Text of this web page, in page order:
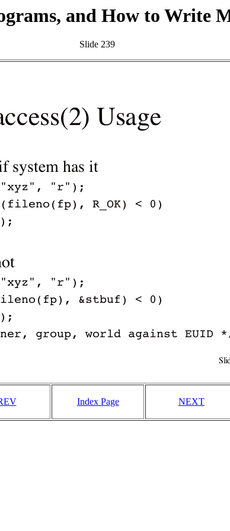
and How to Write
Slide 239
Index Page NEXT